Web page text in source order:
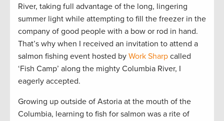
River, taking full advantage of the long, lingering
summer light while attempting to fill the freezer in the
company of good people with a bow or rod in hand.
That’s why when I received an invitation to attend a
salmon fishing event hosted by Work Sharp called
‘Fish Camp’ along the mighty Columbia River, I
eagerly accepted.
Growing up outside of Astoria at the mouth of the
Columbia, learning to fish for salmon was a rite of